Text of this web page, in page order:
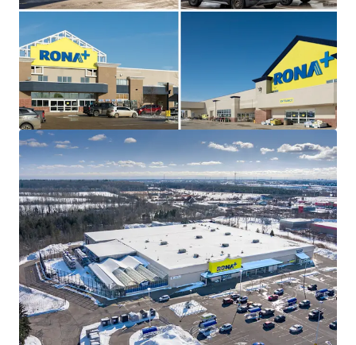
lease term of 7.7 years and contractual escalations on
each asset, providing prospective investors with a secure
income stream at below market rents. Additionally, three
of the four sites offer potential pad development upside,
creating opportunities for incremental revenue growth.
Strategically Located
All four assets are strategically positioned within
prominent retail nodes along major thoroughfares in
their respective markets, offering outstanding consumer
traffic, accessibility, and connectivity to the surrounding
regions.
Triple Net, Self-Managed Properties
This Portfolio provides investors with a rare opportunity
to acquire a fully leased collection of well-performing, self
managed RONA+ assets on triple net leases.